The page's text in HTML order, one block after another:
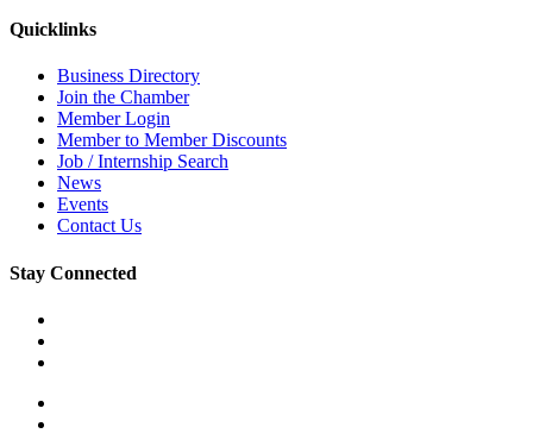
Quicklinks
Business Directory
Join the Chamber
Member Login
Member to Member Discounts
Job / Internship Search
News
Events
Contact Us
Stay Connected